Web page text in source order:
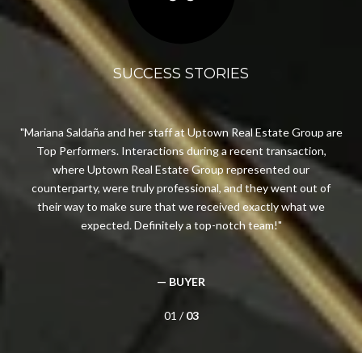
SUCCESS STORIES
Mariana Saldaña and her staff at Uptown Real Estate Group are
Top Performers. Interactions during a recent transaction,
where Uptown Real Estate Group represented our
counterparty, were truly professional, and they went out of
their way to make sure that we received exactly what we
expected. Definitely a top-notch team!
— BUYER
01 /03